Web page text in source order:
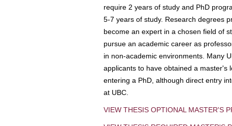
require 2 years of study and PhD
5-7 years of study. Research degrees
become an expert in a chosen field of
pursue an academic career as
in non-academic environments. Many
applicants to have obtained a master's
entering a PhD, although direct entry
at UBC.
VIEW THESIS OPTIONAL MASTER'S